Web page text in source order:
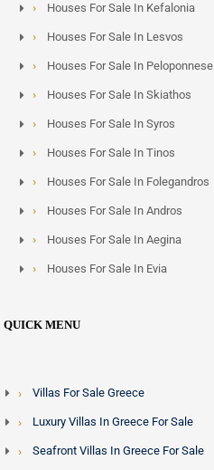
Houses For Sale In Kefalonia
Houses For Sale In Lesvos
Houses For Sale In Peloponnese
Houses For Sale In Skiathos
Houses For Sale In Syros
Houses For Sale In Tinos
Houses For Sale In Folegandros
Houses For Sale In Andros
Houses For Sale In Aegina
Houses For Sale In Evia
QUICK MENU
Villas For Sale Greece
Luxury Villas In Greece For Sale
Seafront Villas In Greece For Sale